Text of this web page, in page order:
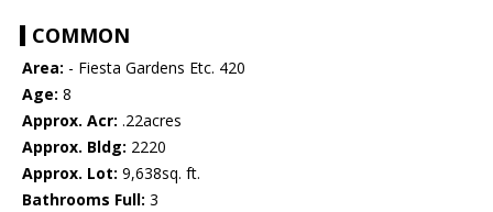
COMMON
Area: - Fiesta Gardens Etc. 420
Age: 8
Approx. Acr: .22acres
Approx. Bldg: 2220
Approx. Lot: 9,638sq. ft.
Bathrooms Full: 3